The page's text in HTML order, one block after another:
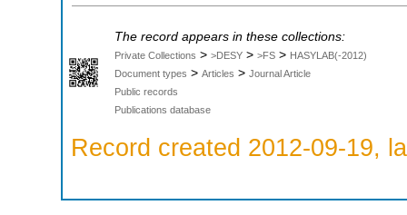
The record appears in these collections:
Private Collections > >DESY > >FS > HASYLAB(-2012)
Document types > Articles > Journal Article
Public records
Publications database
Record created 2012-09-19,